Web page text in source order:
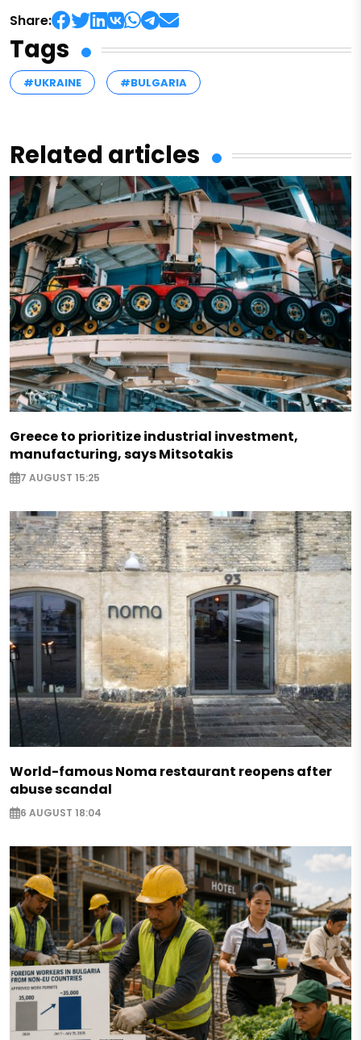
Share:
Tags
#UKRAINE #BULGARIA
Related articles
Greece to prioritize industrial investment,
manufacturing, says Mitsotakis
7 AUGUST 15:25
World-famous Noma restaurant reopens after
abuse scandal
6 AUGUST 18:04